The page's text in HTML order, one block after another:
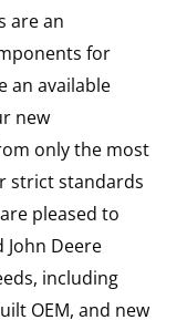
are an
for
an available
new
only the most
strict standards
pleased to
Deere
including
OEM, and new